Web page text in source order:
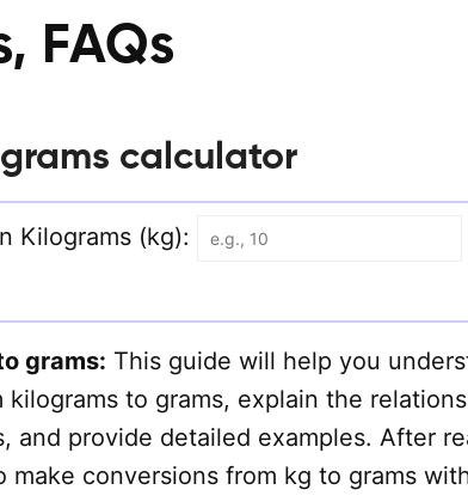
FAQs
calculator
Kilograms (kg):
grams: This guide will help you
to grams, explain the
and provide detailed examples. After
make conversions from kg to grams